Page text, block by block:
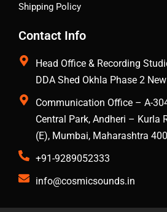
Shipping Policy
Contact Info
Head Office & Recording
DDA Shed Okhla Phase 2
Communication Office – A-
Central Park, Andheri – Kurla
(E), Mumbai, Maharashtra
+91-9289052333
info@cosmicsounds.in